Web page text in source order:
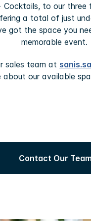
Cocktails, to our three
a total of just
got the space you
memorable event.
sales team at
about our available
Contact Our Team